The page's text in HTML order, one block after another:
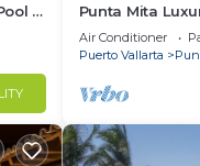
+
Punta Mita
Penthouse for
Cart Included
Air Conditioner
Puerto Vallarta